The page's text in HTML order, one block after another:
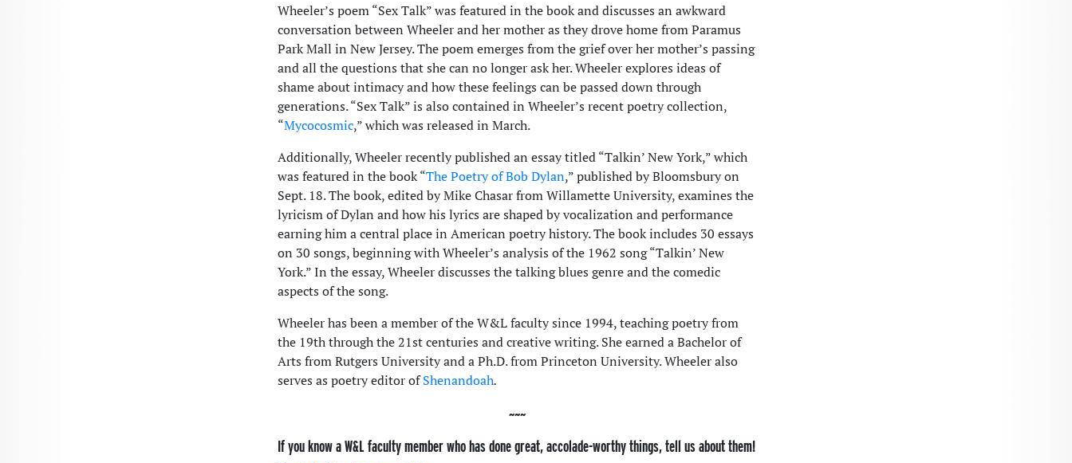
Wheeler’s poem “Sex Talk” was featured in the book and discusses an awkward
conversation between Wheeler and her mother as they drove home from Paramus
Park Mall in New Jersey. The poem emerges from the grief over her mother’s passing
and all the questions that she can no longer ask her. Wheeler explores ideas of
shame about intimacy and how these feelings can be passed down through
generations. “Sex Talk” is also contained in Wheeler’s recent poetry collection,
“Mycocosmic,” which was released in March.
Additionally, Wheeler recently published an essay titled “Talkin’ New York,” which
was featured in the book “The Poetry of Bob Dylan,” published by Bloomsbury on
Sept. 18. The book, edited by Mike Chasar from Willamette University, examines the
lyricism of Dylan and how his lyrics are shaped by vocalization and performance
earning him a central place in American poetry history. The book includes 30 essays
on 30 songs, beginning with Wheeler’s analysis of the 1962 song “Talkin’ New
York.” In the essay, Wheeler discusses the talking blues genre and the comedic
aspects of the song.
Wheeler has been a member of the W&L faculty since 1994, teaching poetry from
the 19th through the 21st centuries and creative writing. She earned a Bachelor of
Arts from Rutgers University and a Ph.D. from Princeton University. Wheeler also
serves as poetry editor ofShenandoah.
If you know a W&L faculty member who has done great, accolade-worthy things, tell us about them!